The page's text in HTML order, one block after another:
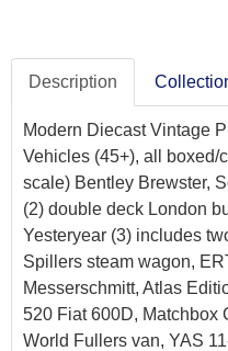
Description
Modern Diecast Vintage
Vehicles (45+), all boxed/
scale) Bentley Brewster,
(2) double deck London
Yesteryear (3) includes
Spillers steam wagon,
Messerschmitt, Atlas
520 Fiat 600D, Matchbox
World Fullers van, YAS